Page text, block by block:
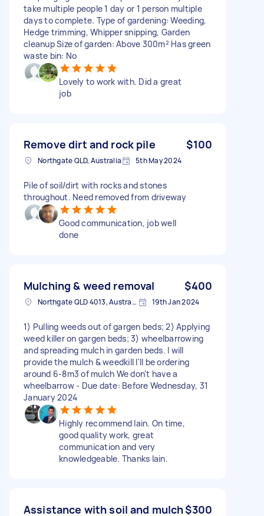
take multiple people 1 day or 1 person multiple
days to complete. Type of gardening: Weeding,
Hedge trimming, Whipper snipping, Garden
cleanup Size of garden: Above 300m² Has green
waste bin: No
Lovely to work with. Did a great
job
Remove dirt and rock pile $100
Northgate QLD, Australia 5th May 2024
Pile of soil/dirt with rocks and stones
throughout. Need removed from driveway
Good communication, job well
done
Mulching & weed removal $400
Northgate QLD 4013, Australia 19th Jan 2024
1) Pulling weeds out of gargen beds; 2) Applying
weed killer on gargen beds; 3) wheelbarrowing
and spreading mulch in garden beds. I will
provide the mulch & weedkill I'll be ordering
around 6-8m3 of mulch We don't have a
wheelbarrow - Due date: Before Wednesday, 31
January 2024
Highly recommend Iain. On time,
good quality work, great
communication and very
knowledgeable. Thanks Iain.
Assistance with soil and mulch$300